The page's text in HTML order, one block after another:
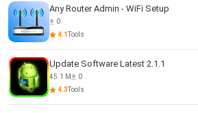
Any Router Admin - WiFi Setup
0
4.1Tools
Update Software Latest 2.1.1
45.1 M
0
4.3Tools